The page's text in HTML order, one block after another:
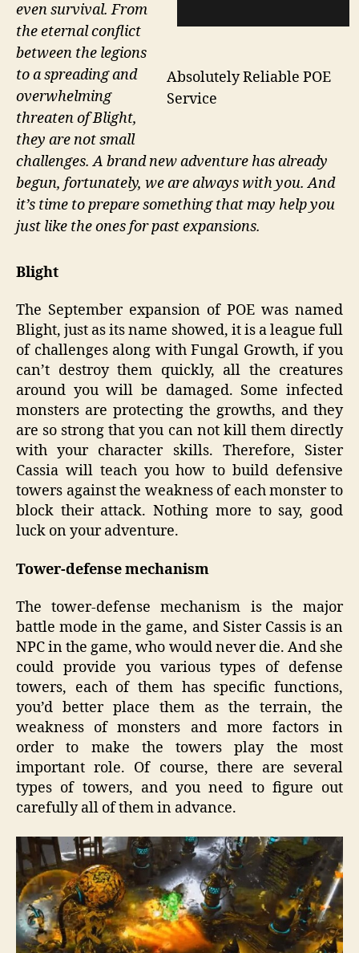
Absolutely Reliable POE
Service
even survival. From
the eternal conflict
between the legions
to a spreading and
overwhelming
threaten of Blight,
they are not small
challenges. A brand new adventure has already
begun, fortunately, we are always with you. And
it’s time to prepare something that may help you
just like the ones for past expansions.
Blight
The September expansion of POE was named
Blight, just as its name showed, it is a league full
of challenges along with Fungal Growth, if you
can’t destroy them quickly, all the creatures
around you will be damaged. Some infected
monsters are protecting the growths, and they
are so strong that you can not kill them directly
with your character skills. Therefore, Sister
Cassia will teach you how to build defensive
towers against the weakness of each monster to
block their attack. Nothing more to say, good
luck on your adventure.
Tower-defense mechanism
The tower-defense mechanism is the major
battle mode in the game, and Sister Cassis is an
NPC in the game, who would never die. And she
could provide you various types of defense
towers, each of them has specific functions,
you’d better place them as the terrain, the
weakness of monsters and more factors in
order to make the towers play the most
important role. Of course, there are several
types of towers, and you need to figure out
carefully all of them in advance.